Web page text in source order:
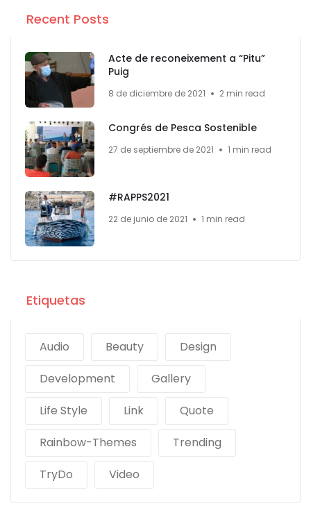
Recent Posts
Acte de reconeixement a “Pitu”
Puig
8 de diciembre de 2021 2 min read
Congrés de Pesca Sostenible
27 de septiembre de 2021 1 min read
#RAPPS2021
22 de junio de 2021 1 min read
Etiquetas
Audio Beauty
Design
Development
Gallery
Life Style
Link
Quote
Rainbow-Themes
Trending
TryDo
Video